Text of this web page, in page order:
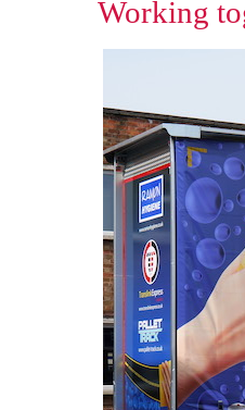
Working